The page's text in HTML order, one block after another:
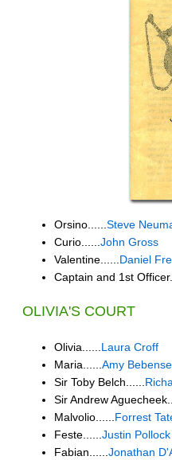
Orsino...... Steve
Curio...... John Gross
Valentine...... Daniel
Captain and 1st
OLIVIA'S COURT
Olivia...... Laura Croff
Maria...... Amy
Sir Toby Belch......
Sir Andrew
Malvolio...... Forrest
Feste...... Justin Pollock
Fabian...... Jonathan